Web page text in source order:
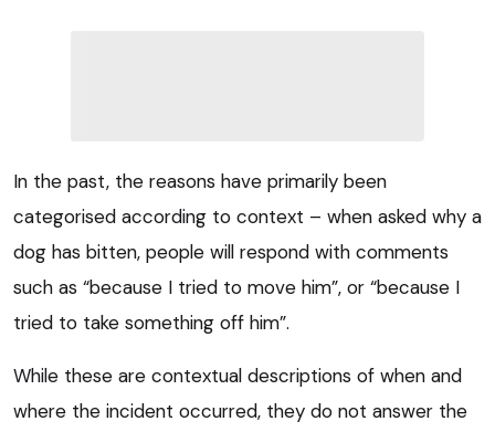
In the past, the reasons have primarily been
categorised according to context – when asked why a
dog has bitten, people will respond with comments
such as “because I tried to move him”, or “because I
tried to take something off him”.
While these are contextual descriptions of when and
where the incident occurred, they do not answer the